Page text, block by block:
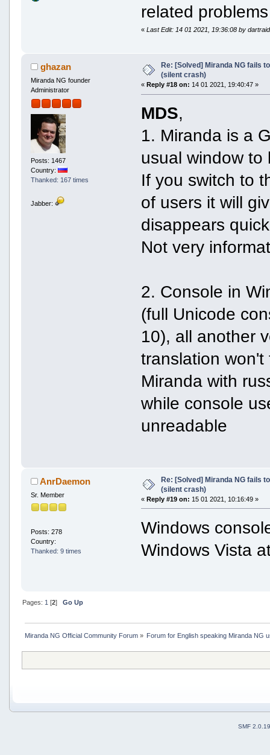
related problems
«Last Edit: 14 01 2021, 19:36:08 by
ghazan
Miranda NG founder
Administrator
Posts: 1467
Country:
Thanked: 167 times
Jabber:
Re: [Solved] Miranda NG fails
(silent crash)
« Reply #18 on: 14 01 2021, 19:40:47 »
MDS,
1. Miranda is a
usual window to
If you switch to
of users it will
disappears
Not very
2. Console in
(full Unicode
10), all another
translation
Miranda with
while console
unreadable
AnrDaemon
Sr. Member
Posts: 278
Country:
Thanked: 9 times
Re: [Solved] Miranda NG fails
(silent crash)
«Reply #19 on: 15 01 2021, 10:16:49 »
Windows
Windows Vista
Pages: 1 [2] Go Up
Miranda NG Official Community Forum» Forum for English speaking Miranda NG
SMF 2.0.19